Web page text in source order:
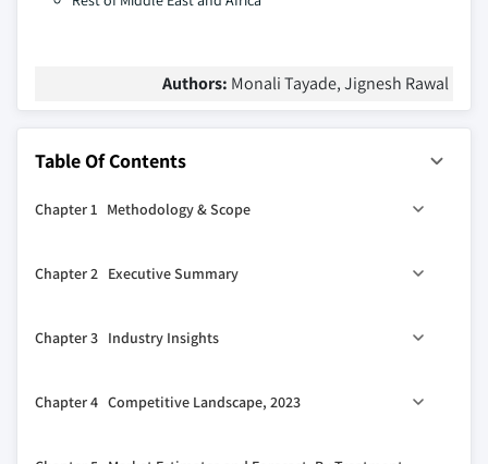
Authors: Monali Tayade, Jignesh Rawal
Table Of Contents
Chapter 1 Methodology & Scope
1.2 Research design
1.2.2 Data collection methods
1.3.1 Base year calculation
Chapter 2 Executive Summary
Chapter 3 Industry Insights
3.2 Industry impact forces
Chapter 4 Competitive Landscape, 2023